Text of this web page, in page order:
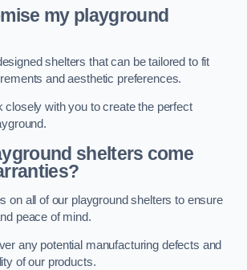
my playground
shelters that can be tailored to fit
and aesthetic preferences.
closely with you to create the perfect
shelters come
on all of our playground shelters to ensure
peace of mind.
any potential manufacturing defects and
of our products.